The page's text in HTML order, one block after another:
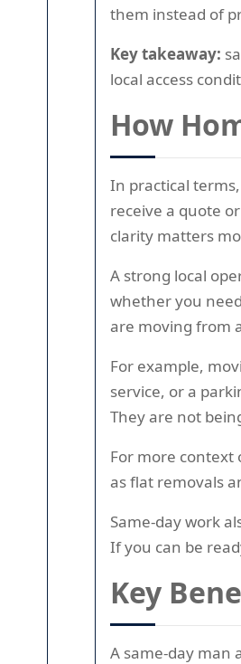
them instead of
Key takeaway:
local access
How
In practical
receive a quote
clarity matters
A strong local
whether you
are moving from
For example,
service, or a
They are not
For more context
as flat removals
Same-day work
If you can be
Key
A same-day man